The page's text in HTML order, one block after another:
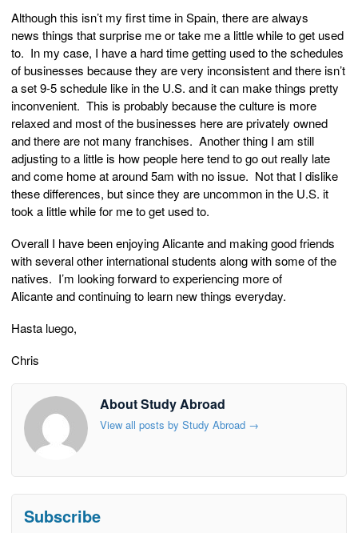
Although this isn’t my first time in Spain, there are always
news things that surprise me or take me a little while to get used
to. In my case, I have a hard time getting used to the schedules
of businesses because they are very inconsistent and there isn’t
a set 9-5 schedule like in the U.S. and it can make things pretty
inconvenient. This is probably because the culture is more
relaxed and most of the businesses here are privately owned
and there are not many franchises. Another thing I am still
adjusting to a little is how people here tend to go out really late
and come home at around 5am with no issue. Not that I dislike
these differences, but since they are uncommon in the U.S. it
took a little while for me to get used to.
Overall I have been enjoying Alicante and making good friends
with several other international students along with some of the
natives. I’m looking forward to experiencing more of
Alicante and continuing to learn new things everyday.
Hasta luego,
Chris
About Study Abroad
View all posts by Study Abroad →
Subscribe